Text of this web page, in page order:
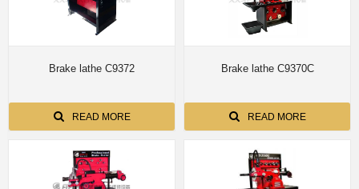
Brake lathe C9372
READ MORE
Brake lathe C9370C
READ MORE